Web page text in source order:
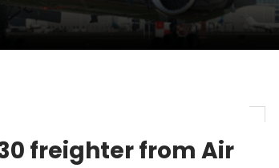
week
freighter from Air